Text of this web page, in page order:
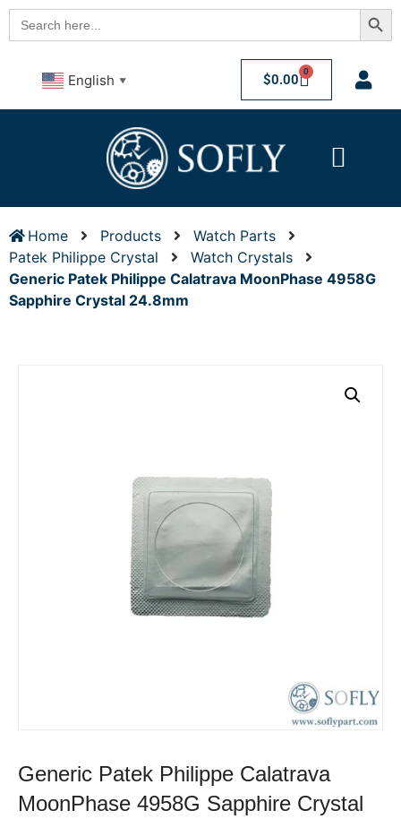
Search
for:
English ▼ $0.00 0
Home Products
Watch Parts
Patek Philippe Crystal
Watch Crystals
Generic Patek Philippe Calatrava MoonPhase 4958G
Sapphire Crystal 24.8mm
Generic Patek Philippe Calatrava
MoonPhase 4958G Sapphire Crystal